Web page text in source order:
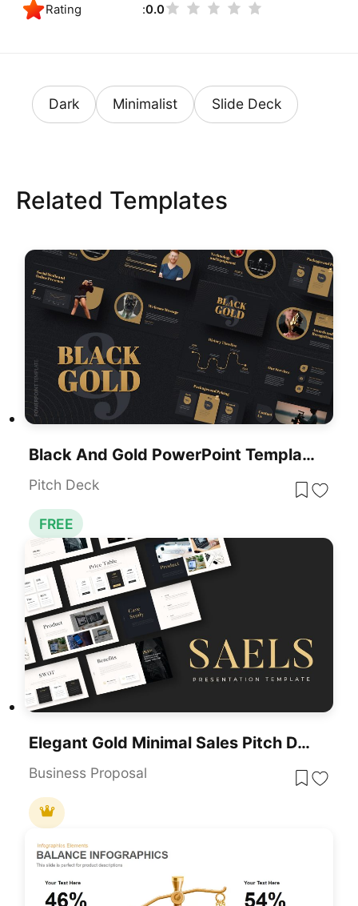
Rating 0.0
Dark Minimalist Slide Deck
Related Templates
Black And Gold PowerPoint Template Free
Pitch Deck
FREE
Elegant Gold Minimal Sales Pitch Deck Template For PowerPoint & Google Slides
Business Proposal